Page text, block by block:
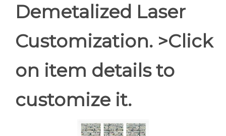
Demetalized Laser
Customization. >Click
on item details to
customize it.